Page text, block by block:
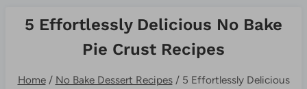
5 Effortlessly Delicious No Bake
Pie Crust Recipes
Home / No Bake Dessert Recipes / 5 Effortlessly Delicious